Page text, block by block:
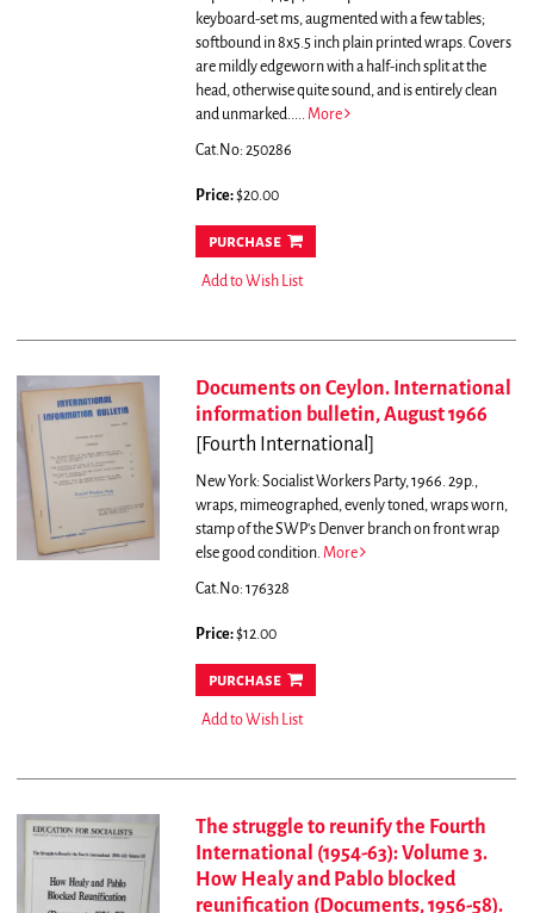
keyboard-set ms, augmented with a few tables;
softbound in 8x5.5 inch plain printed wraps. Covers
are mildly edgeworn with a half-inch split at the
head, otherwise quite sound, and is entirely clean
and unmarked..... More
Cat.No: 250286
Price:$20.00
purchase
Add to Wish List
Documents on Ceylon. International
information bulletin, August 1966
[Fourth International]
New York: Socialist Workers Party, 1966. 29p.,
wraps, mimeographed, evenly toned, wraps worn,
stamp of the SWP's Denver branch on front wrap
else good condition. More
Cat.No: 176328
Price:$12.00
purchase
Add to Wish List
The struggle to reunify the Fourth
International (1954-63): Volume 3.
How Healy and Pablo blocked
reunification (Documents, 1956-58).